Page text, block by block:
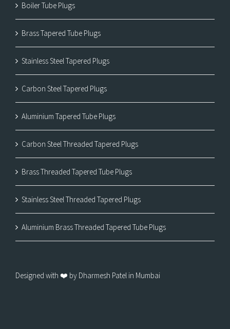
Boiler Tube Plugs
Brass Tapered Tube Plugs
Stainless Steel Tapered Plugs
Carbon Steel Tapered Plugs
Aluminium Tapered Tube Plugs
Carbon Steel Threaded Tapered Plugs
Brass Threaded Tapered Tube Plugs
Stainless Steel Threaded Tapered Plugs
Aluminium Brass Threaded Tapered Tube Plugs
Designed with ❤️ by Dharmesh Patel in Mumbai